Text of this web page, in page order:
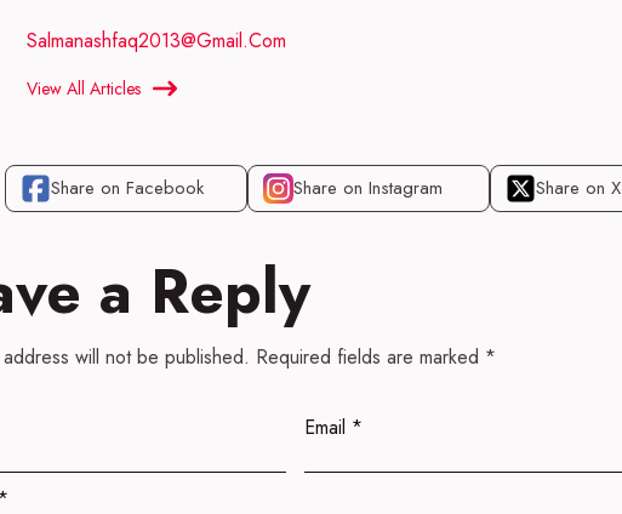
Salmanashfaq2013@gmail.com
View All Articles
Share on Facebook Share on Instagram Share on X
a Reply
address will not be published. Required fields are marked *
Email *
*